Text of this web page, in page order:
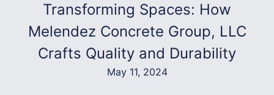
Transforming Spaces: How
Melendez Concrete Group, LLC
Crafts Quality and Durability
May 11, 2024